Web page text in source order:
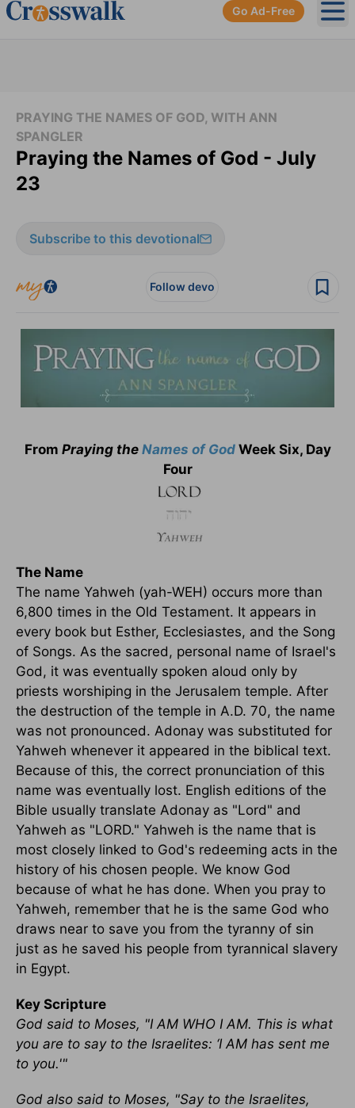
Go Ad-Free
PRAYING THE NAMES OF GOD, WITH ANN
SPANGLER
Praying the Names of God - July
23
Subscribe to this devotional
Follow devo
From Praying the Names of God Week Six, Day
Four
The Name
The name Yahweh (yah-WEH) occurs more than
6,800 times in the Old Testament. It appears in
every book but Esther, Ecclesiastes, and the Song
of Songs. As the sacred, personal name of Israel's
God, it was eventually spoken aloud only by
priests worshiping in the Jerusalem temple. After
the destruction of the temple in A.D. 70, the name
was not pronounced. Adonay was substituted for
Yahweh whenever it appeared in the biblical text.
Because of this, the correct pronunciation of this
name was eventually lost. English editions of the
Bible usually translate Adonay as "Lord" and
Yahweh as "LORD." Yahweh is the name that is
most closely linked to God's redeeming acts in the
history of his chosen people. We know God
because of what he has done. When you pray to
Yahweh, remember that he is the same God who
draws near to save you from the tyranny of sin
just as he saved his people from tyrannical slavery
in Egypt.
Key Scripture
God said to Moses, "I AM WHO I AM. This is what
you are to say to the Israelites: ‘I AM has sent me
to you.'"
God also said to Moses, "Say to the Israelites,